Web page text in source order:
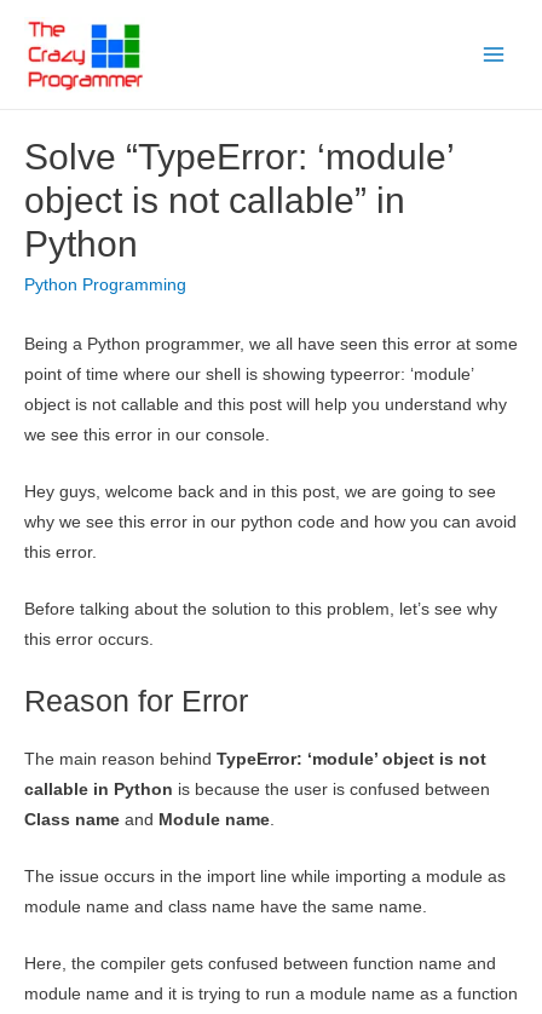
content
Solve “TypeError: ‘module’
object is not callable” in
Python
Python Programming
Being a Python programmer, we all have seen this error at some
point of time where our shell is showing typeerror: ‘module’
object is not callable and this post will help you understand why
we see this error in our console.
Hey guys, welcome back and in this post, we are going to see
why we see this error in our python code and how you can avoid
this error.
Before talking about the solution to this problem, let’s see why
this error occurs.
Reason for Error
The main reason behind TypeError: ‘module’ object is not
callable in Python is because the user is confused between
Class name and Module name
The issue occurs in the import line while importing a module as
module name and class name have the same name.
Here, the compiler gets confused between function name and
module name and it is trying to run a module name as a function